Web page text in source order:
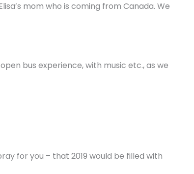
mom who is coming from Canada. We
bus experience, with music etc., as we
for you – that 2019 would be filled with